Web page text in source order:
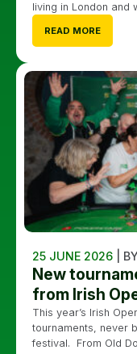
living in London and
READ MORE
25 JUNE 2026 |
New
from Irish
This year’s Irish
tournaments, never
festival. From Old